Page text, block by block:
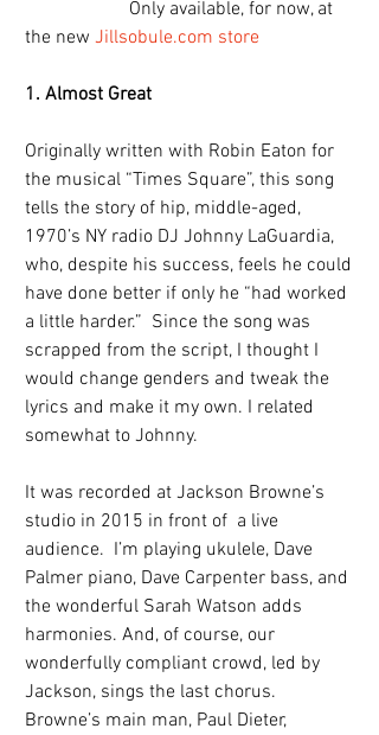
the new Jillsobule.com store
1. Almost Great
Originally written with Robin Eaton for
the musical “Times Square”, this song
tells the story of hip, middle-aged,
1970’s NY radio DJ Johnny LaGuardia,
who, despite his success, feels he could
have done better if only he “had worked
a little harder.”  Since the song was
scrapped from the script, I thought I
would change genders and tweak the
lyrics and make it my own. I related
somewhat to Johnny.
It was recorded at Jackson Browne’s
studio in 2015 in front of  a live
audience.  I’m playing ukulele, Dave
Palmer piano, Dave Carpenter bass, and
the wonderful Sarah Watson adds
harmonies. And, of course, our
wonderfully compliant crowd, led by
Jackson, sings the last chorus.
Browne’s main man, Paul Dieter,